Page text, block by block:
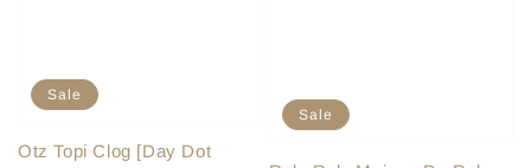
Sale
Otz Topi Clog [Day Dot
Sale